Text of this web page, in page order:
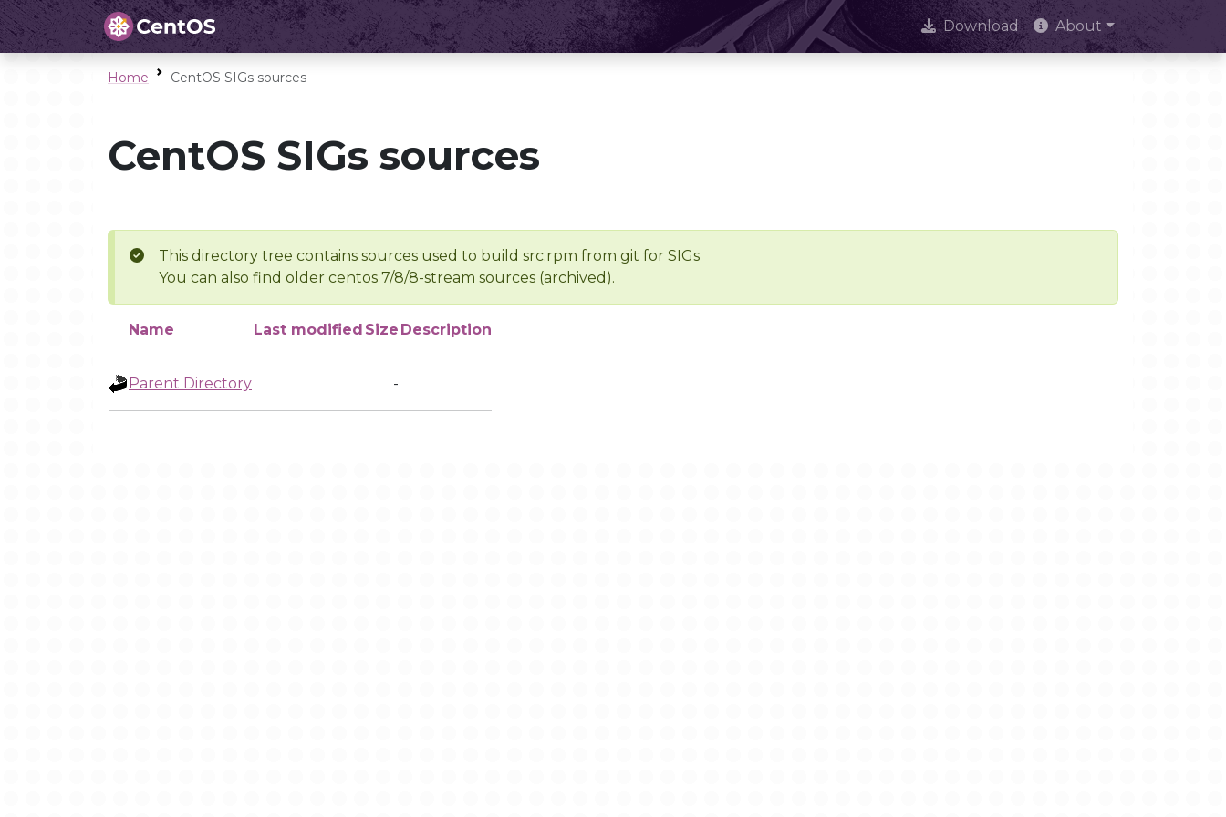
Download About
Home CentOS SIGs sources
CentOS SIGs sources
This directory tree contains sources used to build src.rpm from git for SIGs
You can also find older centos 7/8/8-stream sources (archived).
Name Last modified Size Description
Parent Directory -